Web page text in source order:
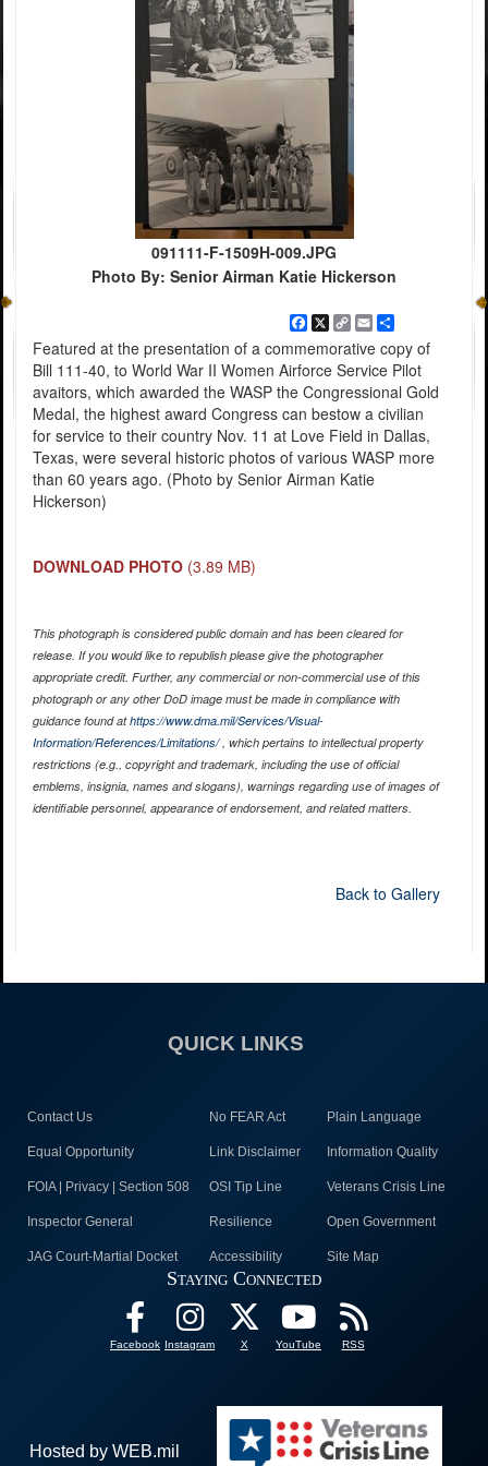
091111-F-1509H-009.JPG
Photo By: Senior Airman Katie Hickerson
Facebook
X
Copy
Link
EmailShare
Featured at the presentation of a commemorative copy of
Bill 111-40, to World War II Women Airforce Service Pilot
avaitors, which awarded the WASP the Congressional Gold
Medal, the highest award Congress can bestow a civilian
for service to their country Nov. 11 at Love Field in Dallas,
Texas, were several historic photos of various WASP more
than 60 years ago. (Photo by Senior Airman Katie
Hickerson)
DOWNLOAD PHOTO (3.89 MB)
This photograph is considered public domain and has been cleared for
release. If you would like to republish please give the photographer
appropriate credit. Further, any commercial or non-commercial use of this
photograph or any other DoD image must be made in compliance with
guidance found athttps://www.dma.mil/Services/Visual-
Information/References/Limitations/, which pertains to intellectual property
restrictions (e.g., copyright and trademark, including the use of official
emblems, insignia, names and slogans), warnings regarding use of images of
identifiable personnel, appearance of endorsement, and related matters.
Back to Gallery
QUICK LINKS
Contact Us No FEAR Act Plain Language
Equal Opportunity Link Disclaimer Information Quality
FOIA | Privacy | Section 508 OSI Tip Line Veterans Crisis Line
Inspector General Resilience Open Government
JAG Court-Martial Docket Accessibility Site Map
Staying Connected
Facebook Instagram X YouTube RSS
Hosted by WEB.mil